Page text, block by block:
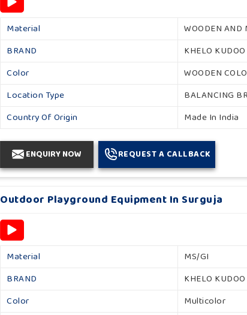
Material
WOODEN AND
BRAND
KHELO KUDOO
Color
WOODEN
Location Type
BALANCING
Country Of Origin
Made In India
ENQUIRY NOW REQUEST A CALLBACK
Outdoor Playground Equipment In Surguja
Material
MS/GI
BRAND
KHELO KUDOO
Color
Multicolor